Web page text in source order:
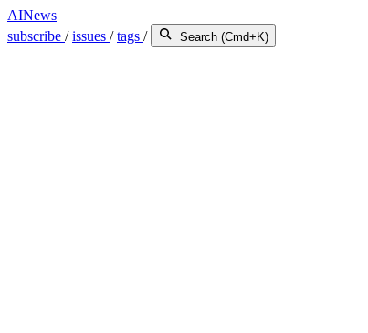
AINews
subscribe /issues /tags / Search (Cmd+K)